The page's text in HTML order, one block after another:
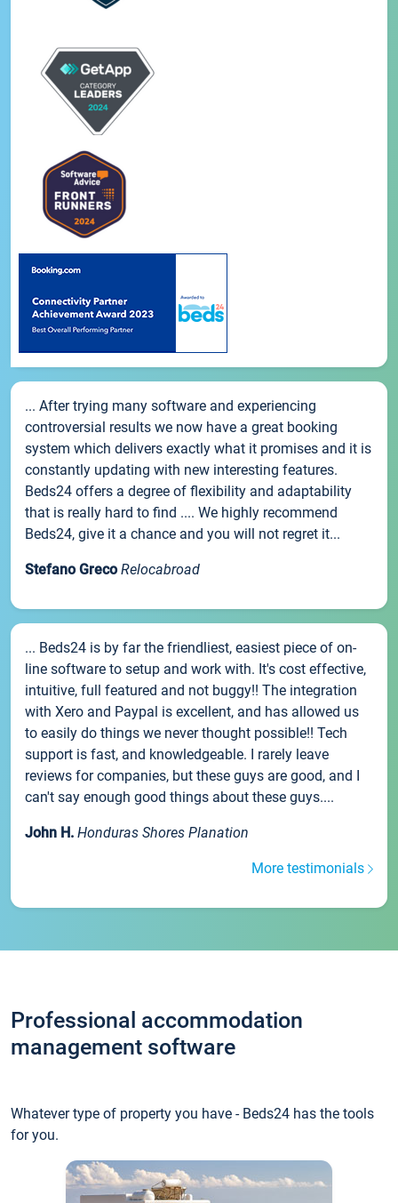
... After trying many software and experiencing
controversial results we now have a great booking
system which delivers exactly what it promises and it is
constantly updating with new interesting features.
Beds24 offers a degree of flexibility and adaptability
that is really hard to find .... We highly recommend
Beds24, give it a chance and you will not regret it...
Stefano Greco Relocabroad
... Beds24 is by far the friendliest, easiest piece of on-
line software to setup and work with. It's cost effective,
intuitive, full featured and not buggy!! The integration
with Xero and Paypal is excellent, and has allowed us
to easily do things we never thought possible!! Tech
support is fast, and knowledgeable. I rarely leave
reviews for companies, but these guys are good, and I
can't say enough good things about these guys....
John H. Honduras Shores Planation
More testimonials
Professional accommodation
management software
Whatever type of property you have - Beds24 has the tools
for you.